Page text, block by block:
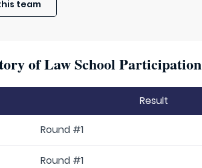
team
of Law School Participation
Result
Round #1
Round #1